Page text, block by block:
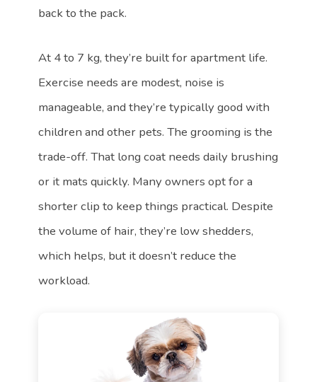
back to the pack.
At 4 to 7 kg, they’re built for apartment life.
Exercise needs are modest, noise is
manageable, and they’re typically good with
children and other pets. The grooming is the
trade-off. That long coat needs daily brushing
or it mats quickly. Many owners opt for a
shorter clip to keep things practical. Despite
the volume of hair, they’re low shedders,
which helps, but it doesn’t reduce the
workload.